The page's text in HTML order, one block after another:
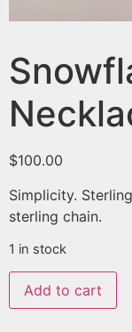
$100.00
Simplicity.
sterling chain.
1 in stock
Add to cart